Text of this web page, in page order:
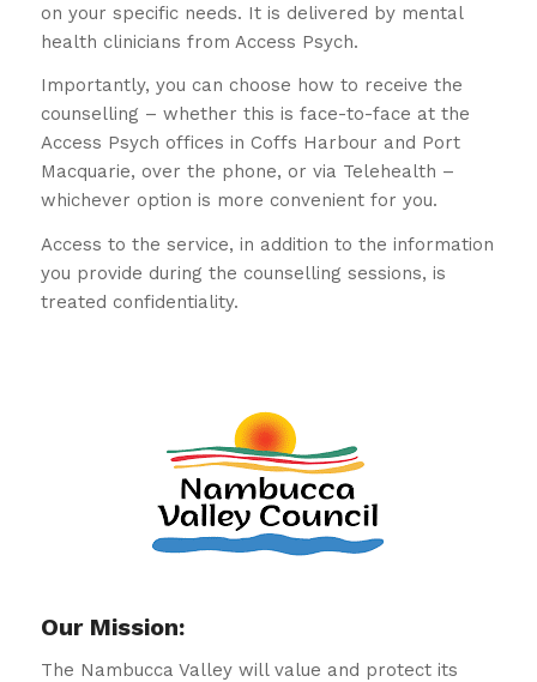
on your specific needs. It is delivered by mental
health clinicians from Access Psych.
Importantly, you can choose how to receive the
counselling – whether this is face-to-face at the
Access Psych offices in Coffs Harbour and Port
Macquarie, over the phone, or via Telehealth –
whichever option is more convenient for you.
Access to the service, in addition to the information
you provide during the counselling sessions, is
treated confidentiality.
Our Mission:
The Nambucca Valley will value and protect its